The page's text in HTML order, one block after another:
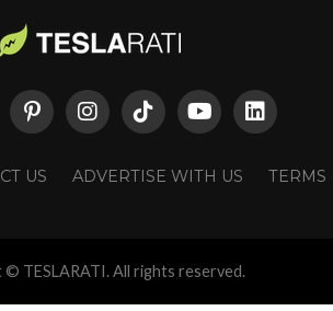
US ADVERTISE WITH US TERMS
TESLARATI. All rights reserved.